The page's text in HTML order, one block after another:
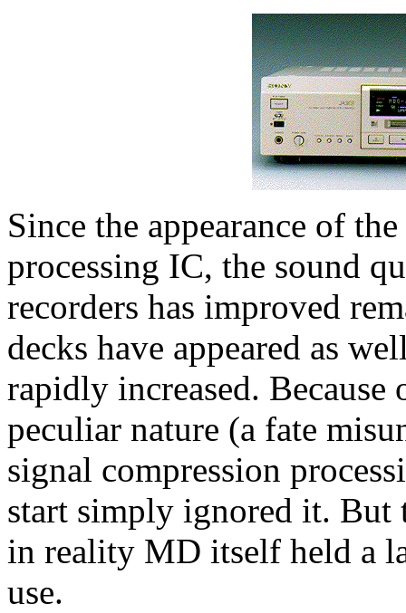
Since the appearance of
processing IC, the sound
recorders has improved
decks have appeared as
rapidly increased.
peculiar nature (a fate
signal compression
start simply ignored it. But
in reality MD itself held a
use.